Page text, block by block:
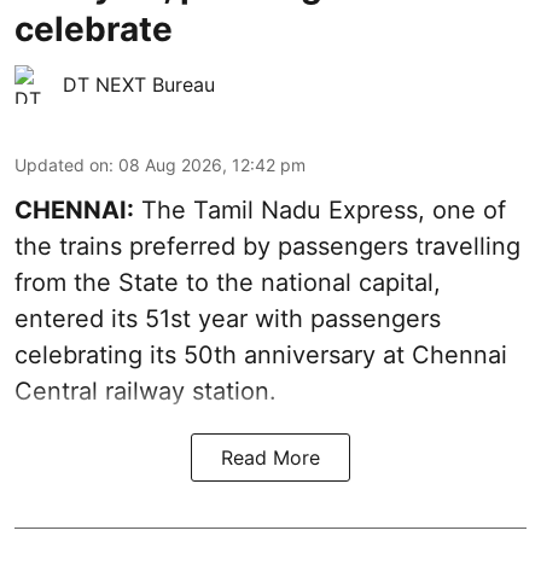
celebrate
DT NEXT Bureau
Updated on: 08 Aug 2026, 12:42 pm
CHENNAI: The Tamil Nadu Express, one of
the trains preferred by passengers travelling
from the State to the national capital,
entered its 51st year with passengers
celebrating its 50th anniversary at Chennai
Central railway station.
Read More